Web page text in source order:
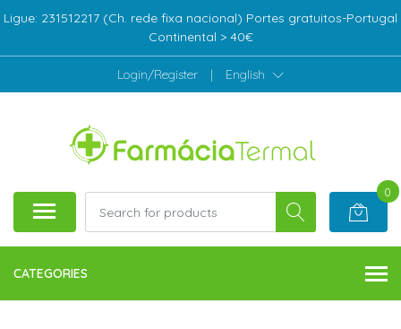
Ligue: 231512217 (Ch. rede fixa nacional) Portes gratuitos-Portugal
Continental > 40€
Login/Register | English
0
CATEGORIES